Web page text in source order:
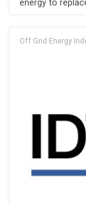
energy to
Off Grid Energy